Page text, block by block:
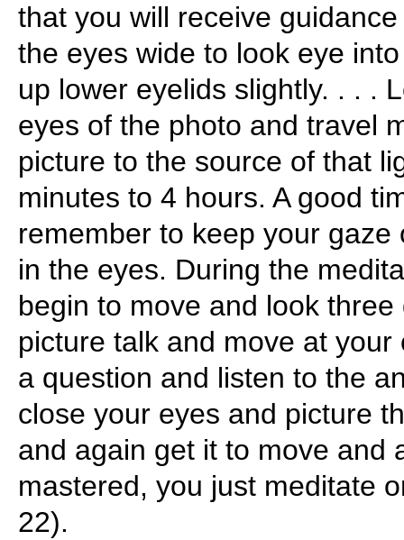
that you will receive
the eyes wide to look eye
up lower eyelids slightly. . . .
eyes of the photo and travel
picture to the source of that
minutes to 4 hours. A good
remember to keep your
in the eyes. During the
begin to move and look
picture talk and move at
a question and listen to the
close your eyes and picture
and again get it to move and
mastered, you just meditate
22).